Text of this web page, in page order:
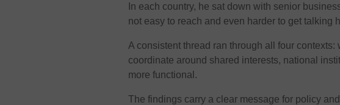
In each country, he sat down with senior
not easy to reach and even harder to get talking
A consistent thread ran through all four
coordinate around shared interests, national
more functional.
The findings carry a clear message for policy